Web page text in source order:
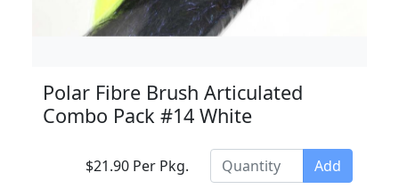
Polar Fibre Brush Articulated
Combo Pack #14 White
$21.90 Per Pkg. Add